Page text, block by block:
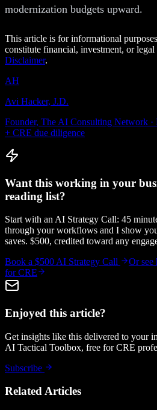
modernization budgets upward.
This article is for informational
constitute financial, investment, or
Disclaimer.
AH
Avi Hacker, J.D.
Founder, The AI Consulting Network
+ CRE due diligence
Want this working in your
reading list?
Start with an AI Strategy Call: 45
through your workflows and I show
saves. $500, credited toward any
Book a $500 AI Strategy Call
Or see
for CRE
Enjoyed this article?
Get insights like this delivered to your
AI Tactical Toolbox, free for CRE
Subscribe
Related Articles